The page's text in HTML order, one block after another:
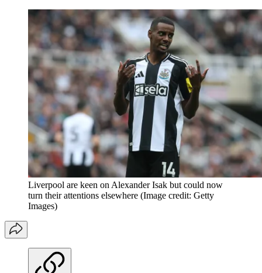
Liverpool are keen on Alexander Isak but could now
turn their attentions elsewhere (Image credit: Getty
Images)